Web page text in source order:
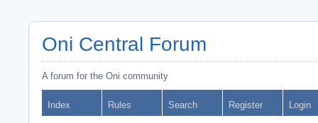
Oni Central Forum
A forum for the Oni community
Index Rules Search Register Login